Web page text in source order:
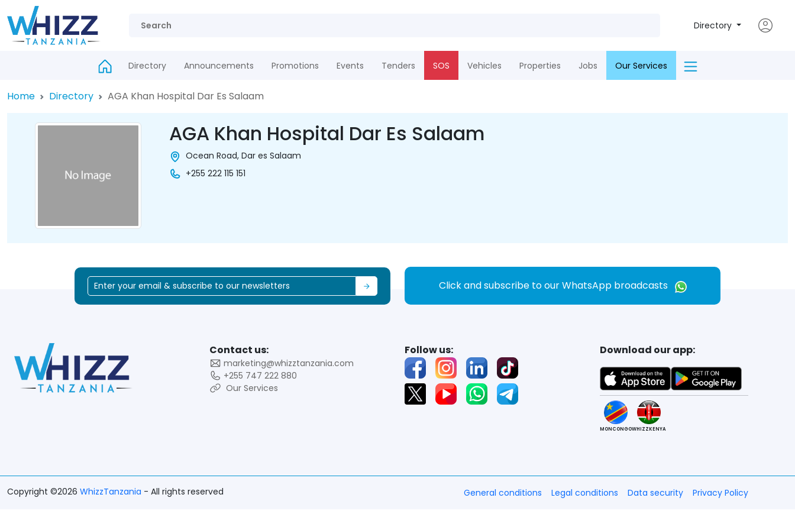
Directory
Directory Announcements Promotions Events Tenders SOS Vehicles Properties Jobs Our Services
Home Directory AGA Khan Hospital Dar Es Salaam
AGA Khan Hospital Dar Es Salaam
Ocean Road, Dar es Salaam
+255 222 115 151
Click and subscribe to our WhatsApp broadcasts
Contact us:
marketing@whizztanzania.com
+255 747 222 880
Our Services
Follow us: Download our app:
MONCONGOWHIZZKENYA
Copyright ©2026 WhizzTanzania - All rights reserved General conditions Legal conditions Data security Privacy Policy